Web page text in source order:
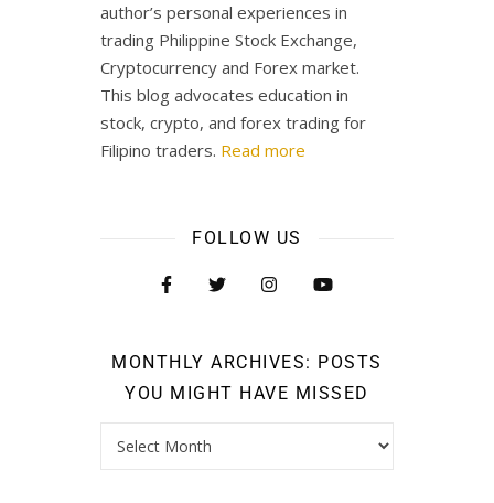
author’s personal experiences in
trading Philippine Stock Exchange,
Cryptocurrency and Forex market.
This blog advocates education in
stock, crypto, and forex trading for
Filipino traders. Read more
FOLLOW US
MONTHLY ARCHIVES: POSTS
YOU MIGHT HAVE MISSED